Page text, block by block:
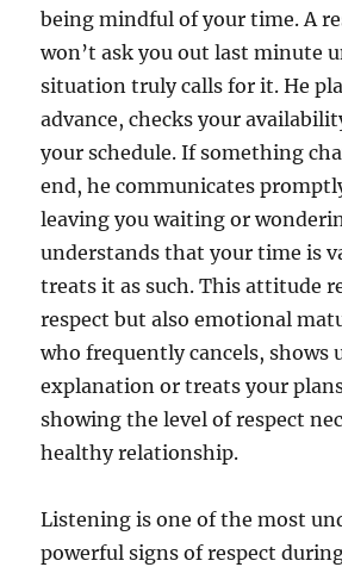
being mindful of your time. A
won’t ask you out last minute
situation truly calls for it. He
advance, checks your
your schedule. If something
end, he communicates
leaving you waiting or
understands that your time is
treats it as such. This attitude
respect but also emotional
who frequently cancels, shows
explanation or treats your
showing the level of respect
healthy relationship.
Listening is one of the most
powerful signs of respect